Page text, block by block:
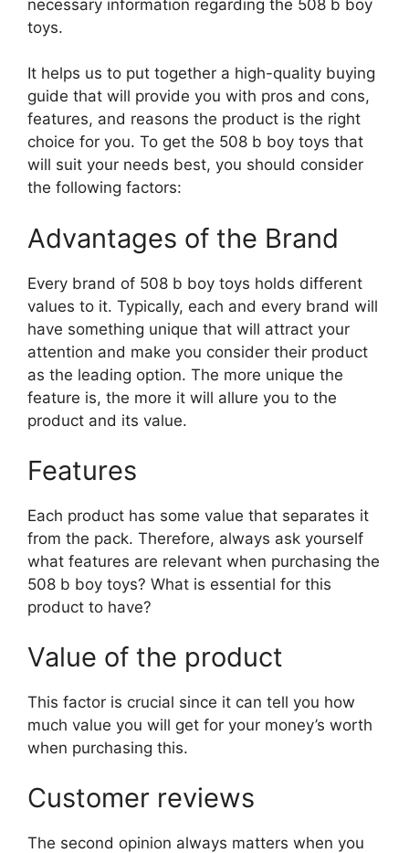
necessary information regarding the 508 b boy
toys.
It helps us to put together a high-quality buying
guide that will provide you with pros and cons,
features, and reasons the product is the right
choice for you. To get the 508 b boy toys that
will suit your needs best, you should consider
the following factors:
Advantages of the Brand
Every brand of 508 b boy toys holds different
values to it. Typically, each and every brand will
have something unique that will attract your
attention and make you consider their product
as the leading option. The more unique the
feature is, the more it will allure you to the
product and its value.
Features
Each product has some value that separates it
from the pack. Therefore, always ask yourself
what features are relevant when purchasing the
508 b boy toys? What is essential for this
product to have?
Value of the product
This factor is crucial since it can tell you how
much value you will get for your money’s worth
when purchasing this.
Customer reviews
The second opinion always matters when you